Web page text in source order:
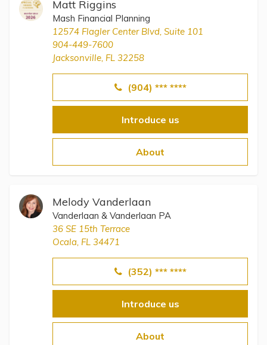
Matt Riggins
Mash Financial Planning
12574 Flagler Center Blvd, Suite 101
904-449-7600
Jacksonville, FL 32258
(904) *** ****
Introduce us
About
Melody Vanderlaan
Vanderlaan & Vanderlaan PA
36 SE 15th Terrace
Ocala, FL 34471
(352) *** ****
Introduce us
About